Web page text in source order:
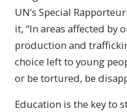
UN’s Special
it, “In areas affected by
production and
choice left to young
or be tortured, be
Education is the key to